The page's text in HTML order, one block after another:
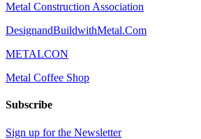
Metal Construction Association
DesignandBuildwithMetal.Com
METALCON
Metal Coffee Shop
Subscribe
Sign up for the Newsletter